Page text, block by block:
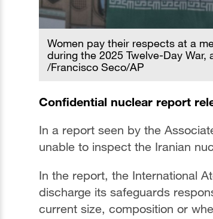
Women pay their respects at a
during the 2025 Twelve-Day War,
/Francisco Seco/AP
Confidential nuclear report
In a report seen by the
unable to inspect the Iranian
In the report, the International
discharge its safeguards
current size, composition or